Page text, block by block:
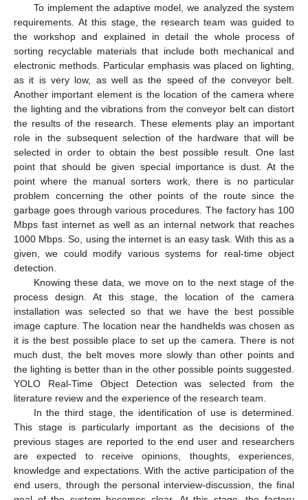
To implement the adaptive model, we analyzed the system
requirements. At this stage, the research team was guided to
the workshop and explained in detail the whole process of
sorting recyclable materials that include both mechanical and
electronic methods. Particular emphasis was placed on lighting,
as it is very low, as well as the speed of the conveyor belt.
Another important element is the location of the camera where
the lighting and the vibrations from the conveyor belt can distort
the results of the research. These elements play an important
role in the subsequent selection of the hardware that will be
selected in order to obtain the best possible result. One last
point that should be given special importance is dust. At the
point where the manual sorters work, there is no particular
problem concerning the other points of the route since the
garbage goes through various procedures. The factory has 100
Mbps fast internet as well as an internal network that reaches
1000 Mbps. So, using the internet is an easy task. With this as a
given, we could modify various systems for real-time object
detection.
Knowing these data, we move on to the next stage of the
process design. At this stage, the location of the camera
installation was selected so that we have the best possible
image capture. The location near the handhelds was chosen as
it is the best possible place to set up the camera. There is not
much dust, the belt moves more slowly than other points and
the lighting is better than in the other possible points suggested.
YOLO Real-Time Object Detection was selected from the
literature review and the experience of the research team.
In the third stage, the identification of use is determined.
This stage is particularly important as the decisions of the
previous stages are reported to the end user and researchers
are expected to receive opinions, thoughts, experiences,
knowledge and expectations. With the active participation of the
end users, through the personal interview-discussion, the final